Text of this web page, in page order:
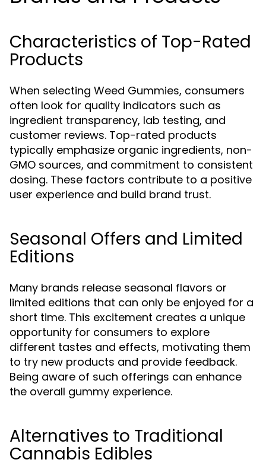
Characteristics of Top-Rated
Products
When selecting Weed Gummies, consumers
often look for quality indicators such as
ingredient transparency, lab testing, and
customer reviews. Top-rated products
typically emphasize organic ingredients, non-
GMO sources, and commitment to consistent
dosing. These factors contribute to a positive
user experience and build brand trust.
Seasonal Offers and Limited
Editions
Many brands release seasonal flavors or
limited editions that can only be enjoyed for a
short time. This excitement creates a unique
opportunity for consumers to explore
different tastes and effects, motivating them
to try new products and provide feedback.
Being aware of such offerings can enhance
the overall gummy experience.
Alternatives to Traditional
Cannabis Edibles